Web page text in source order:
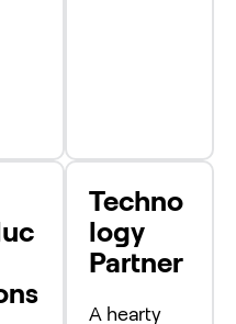
Techno
logy
Partner
A hearty